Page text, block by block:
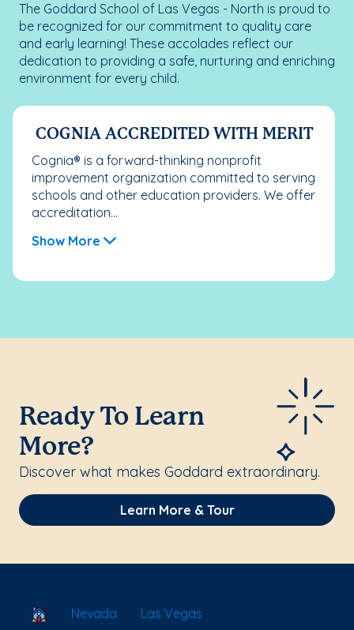
The Goddard School of Las Vegas - North is proud to
be recognized for our commitment to quality care
and early learning! These accolades reflect our
dedication to providing a safe, nurturing and enriching
environment for every child.
COGNIA ACCREDITED WITH MERIT
Cognia® is a forward-thinking nonprofit
improvement organization committed to serving
schools and other education providers. We offer
accreditation...
Show More
Ready To Learn
More?
Discover what makes Goddard extraordinary.
Learn More & Tour
School Locator
Nevada
Las Vegas